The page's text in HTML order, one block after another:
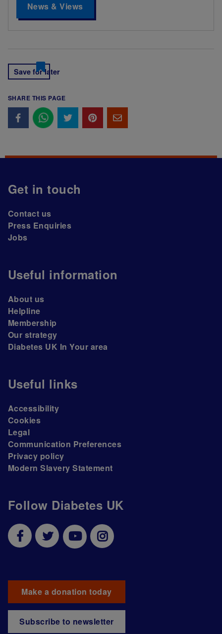
News & Views
Save for later
SHARE THIS PAGE
Follow Diabetes UK
Make a donation today
Subscribe to newsletter
Get in touch
Contact us
Press Enquiries
Jobs
Useful information
About us
Helpline
Membership
Our strategy
Diabetes UK In Your area
Useful links
Accessibility
Cookies
Legal
Communication Preferences
Privacy policy
Modern Slavery Statement